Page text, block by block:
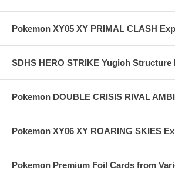
Pokemon XY05 XY PRIMAL CLASH
SDHS HERO STRIKE Yugioh
Pokemon DOUBLE CRISIS RIVAL
Pokemon XY06 XY ROARING SKIES
Pokemon Premium Foil Cards from